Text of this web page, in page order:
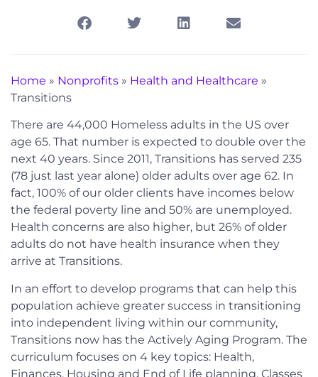
Home » Nonprofits » Health and Healthcare »
Transitions
There are 44,000 Homeless adults in the US over
age 65. That number is expected to double over the
next 40 years. Since 2011, Transitions has served 235
(78 just last year alone) older adults over age 62. In
fact, 100% of our older clients have incomes below
the federal poverty line and 50% are unemployed.
Health concerns are also higher, but 26% of older
adults do not have health insurance when they
arrive at Transitions.
In an effort to develop programs that can help this
population achieve greater success in transitioning
into independent living within our community,
Transitions now has the Actively Aging Program. The
curriculum focuses on 4 key topics: Health,
Finances, Housing and End of Life planning. Classes